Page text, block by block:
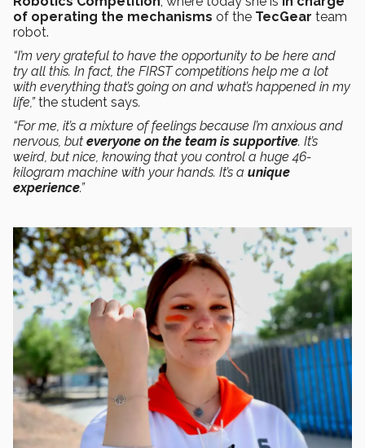
of operating the mechanisms of the TecGear team
robot.
“I’m very grateful to have the opportunity to be here and
try all this. In fact, the FIRST competitions help me a lot
with everything that’s going on and what’s happened in my
life,”the student says.
“For me, it’s a mixture of feelings because I’m anxious and
nervous, but everyone on the team is supportive. It’s
weird, but nice, knowing that you control a huge 46-
kilogram machine with your hands. It’s a unique
experience.”